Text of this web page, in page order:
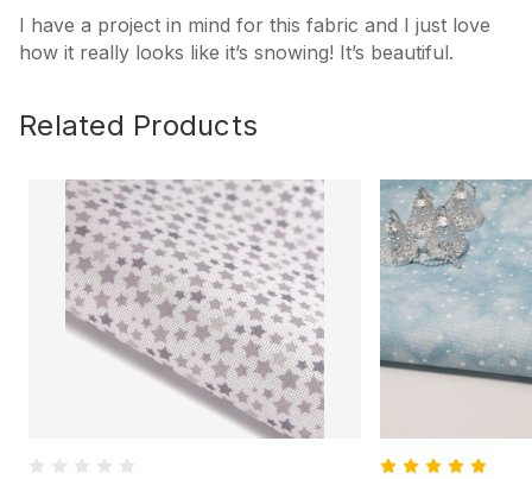
I have a project in mind for this fabric and I just love
how it really looks like it’s snowing! It’s beautiful.
Related Products